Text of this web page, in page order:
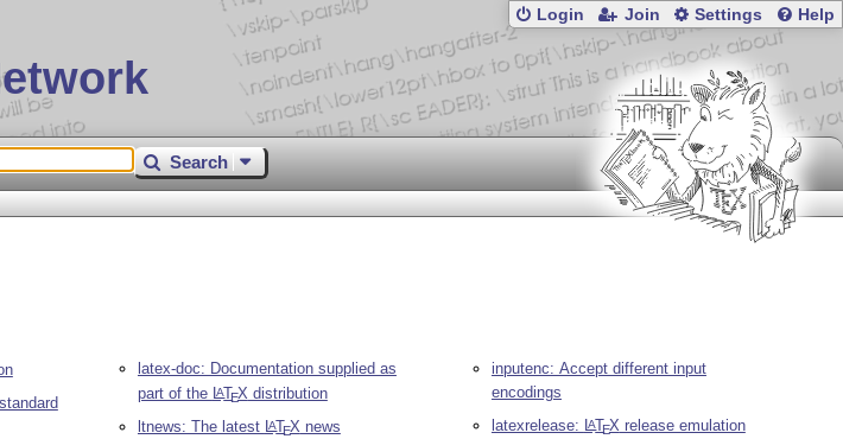
Login Join Settings Help
Search
latex-doc: Documentation supplied as
part of the LATEX distribution
ltnews: The latest LATEX news
inputenc: Accept different input
encodings
latexrelease: LATEX release emulation